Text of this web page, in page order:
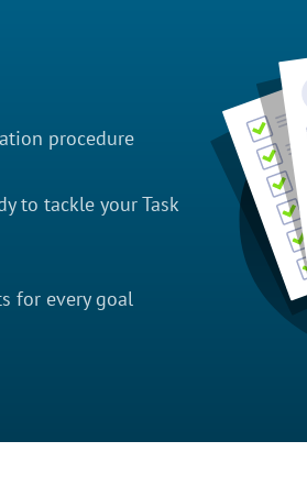
procedure
to tackle your Task
for every goal